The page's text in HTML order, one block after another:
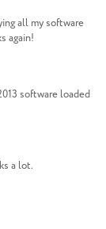
all my software
again!
software loaded
a lot.